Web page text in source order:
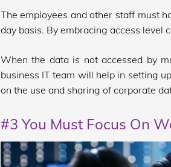
The employees and other staff must
day basis. By embracing access level
When the data is not accessed by
business IT team will help in setting
on the use and sharing of corporate
#3 You Must Focus On